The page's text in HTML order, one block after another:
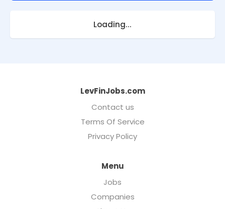
Loading...
LevFinJobs.com
Contact us
Terms Of Service
Privacy Policy
Menu
Jobs
Companies